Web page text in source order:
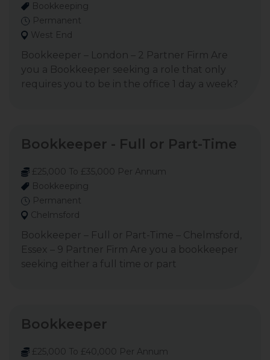
Bookkeeping
Permanent
West End
Bookkeeper – London – 2 Partner Firm Are
you a Bookkeeper seeking a role that only
requires you to be in the office 1 day a week?
Bookkeeper - Full or Part-Time
£25,000 To £35,000 Per Annum
Bookkeeping
Permanent
Chelmsford
Bookkeeper – Full or Part-Time – Chelmsford,
Essex – 9 Partner Firm Are you a bookkeeper
seeking either a full time or part
Bookkeeper
£25,000 To £40,000 Per Annum